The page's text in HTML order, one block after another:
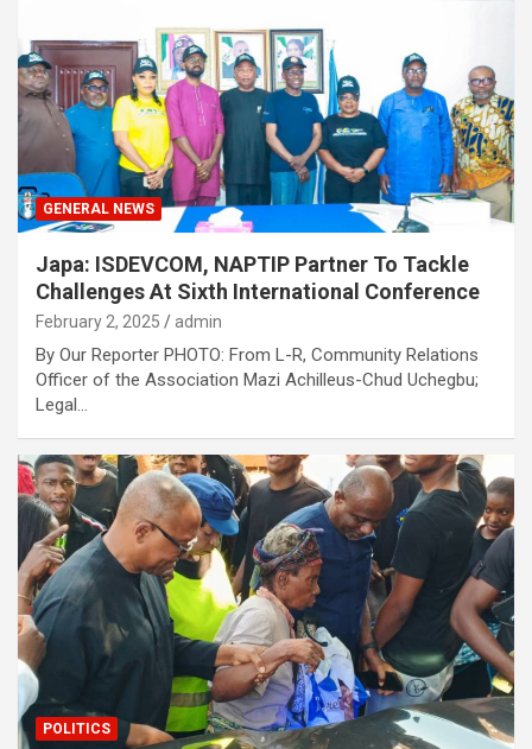
GENERAL NEWS
Japa: ISDEVCOM, NAPTIP Partner To Tackle
Challenges At Sixth International Conference
February 2, 2025 admin
By Our Reporter PHOTO: From L-R, Community Relations
Officer of the Association Mazi Achilleus-Chud Uchegbu;
Legal…
POLITICS